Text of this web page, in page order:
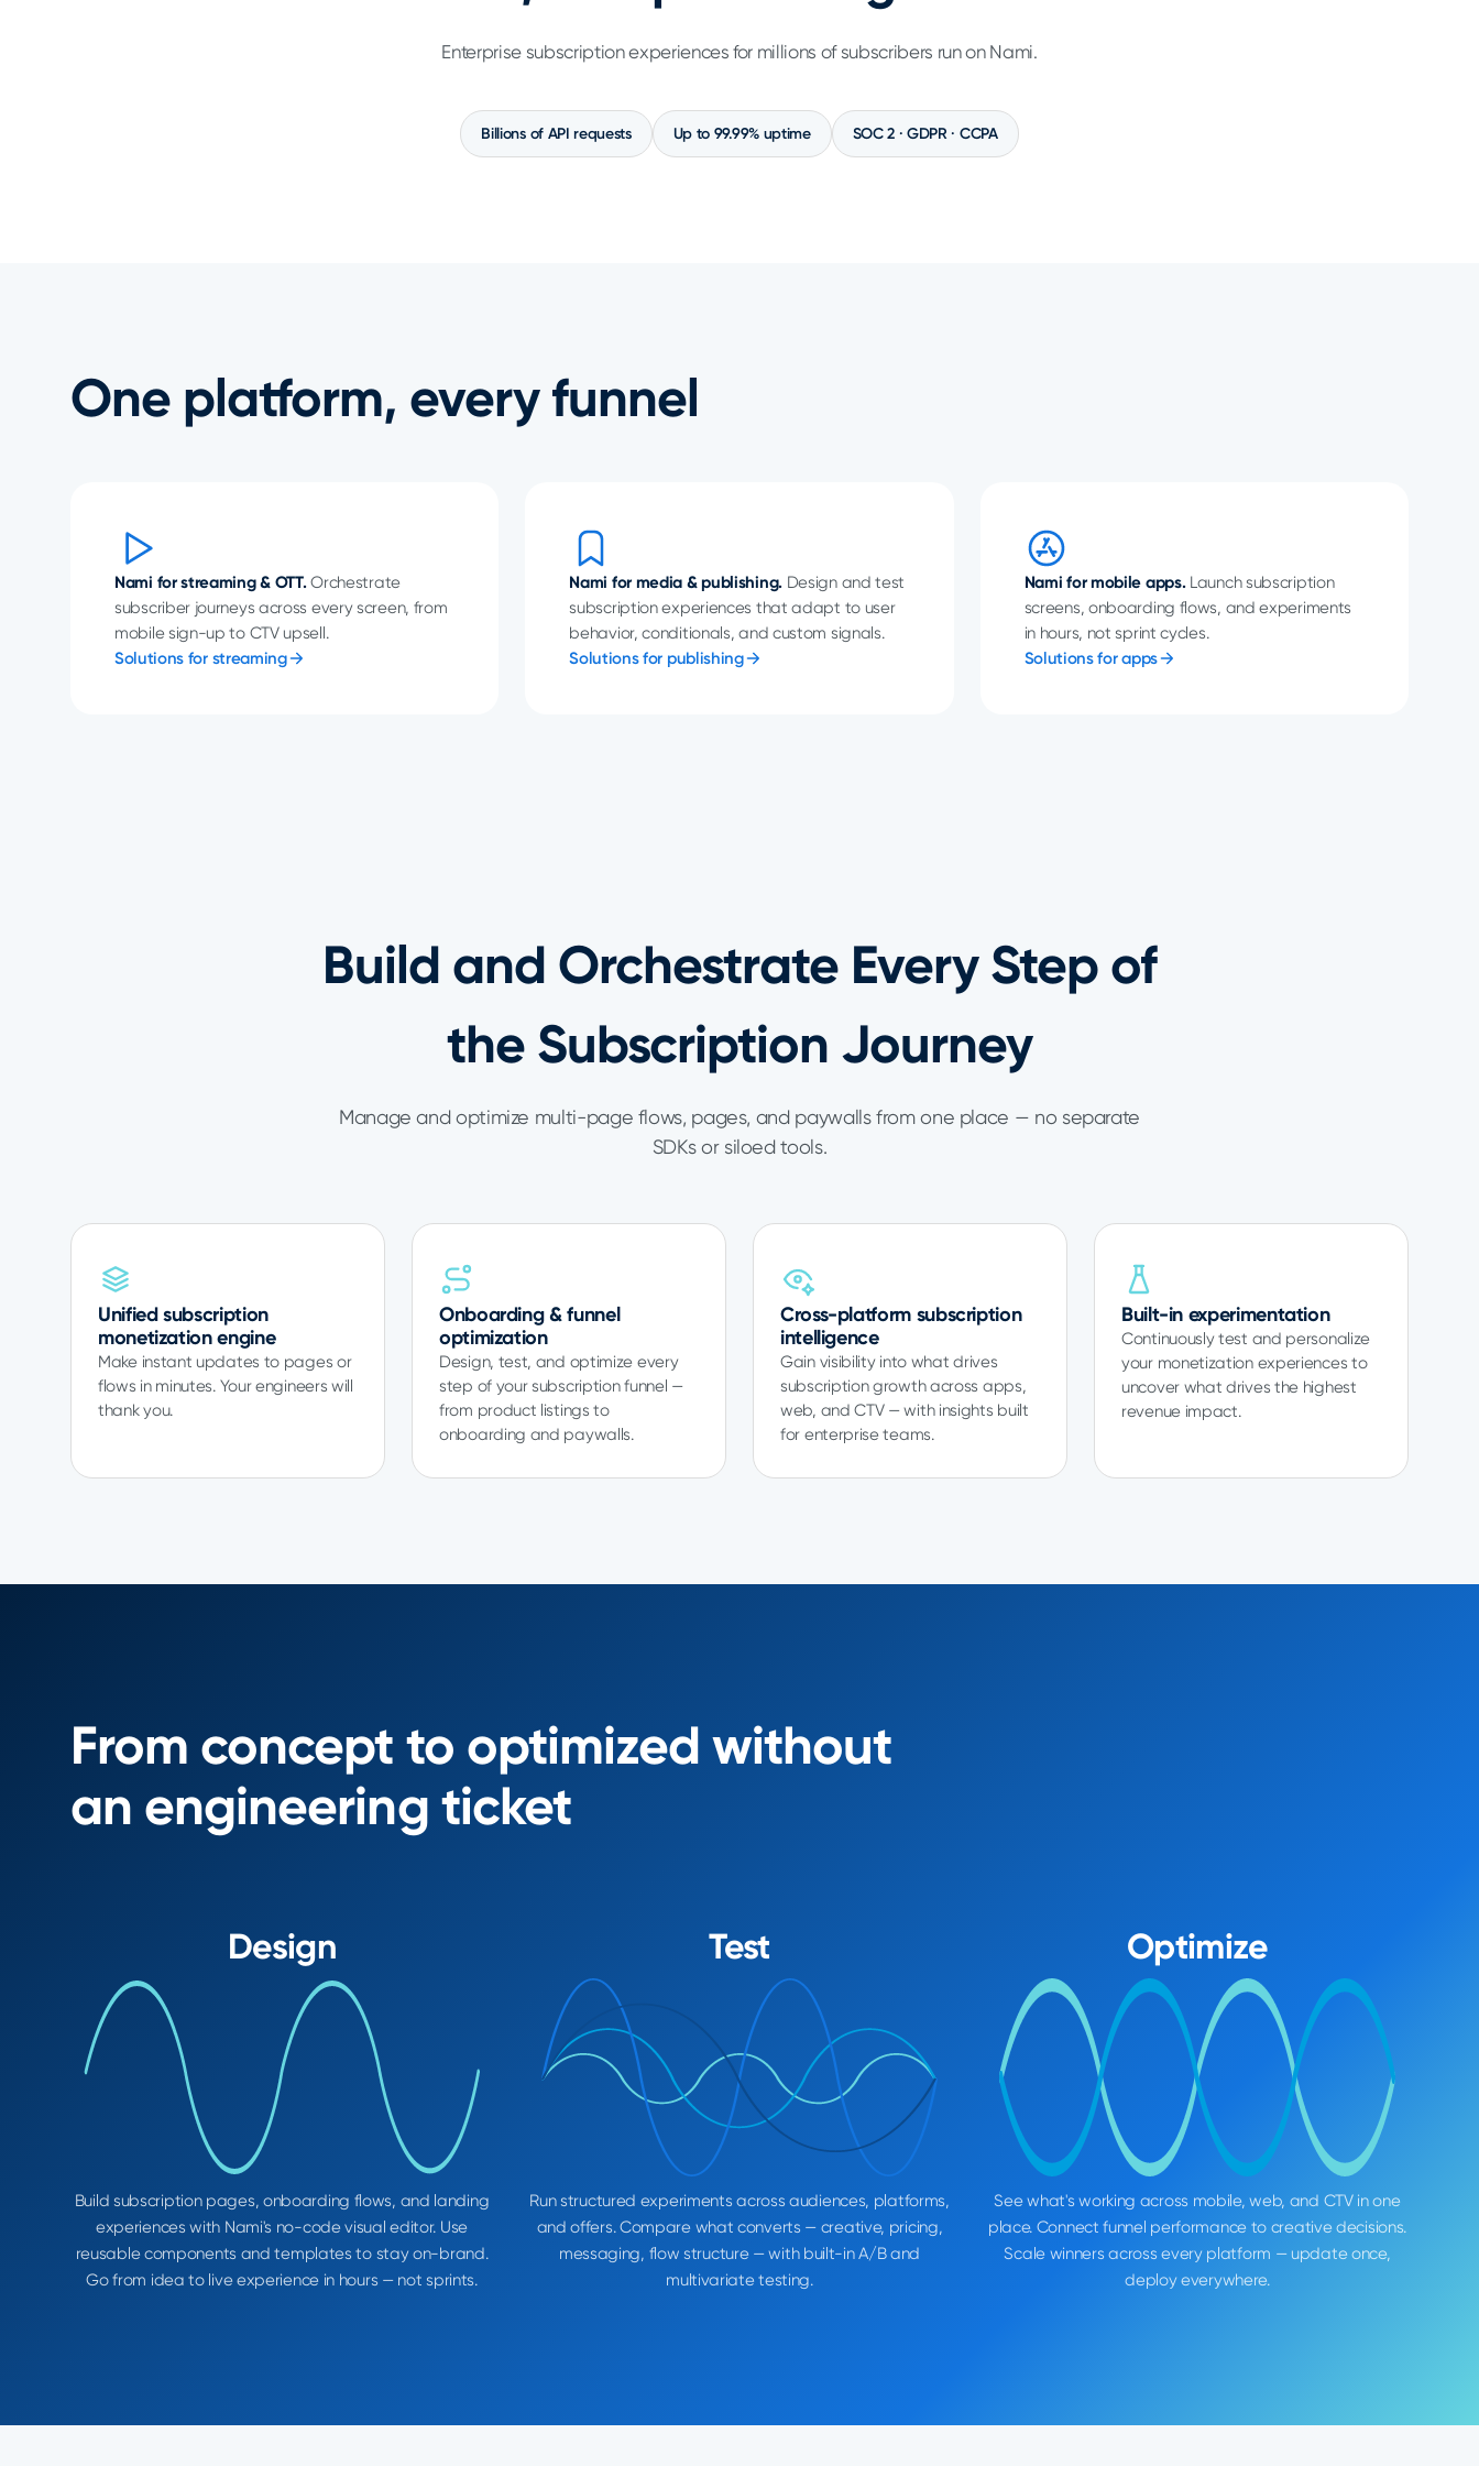
Enterprise subscription experiences for millions of subscribers run on Nami.
Billions of API requests Up to 99.99% uptime SOC 2 · GDPR · CCPA
One platform, every funnel
Nami for streaming & OTT.Orchestrate
subscriber journeys across every screen, from
mobile sign-up to CTV upsell.
Solutions for streaming
Nami for media & publishing.Design and test
subscription experiences that adapt to user
behavior, conditionals, and custom signals.
Solutions for publishing
Nami for mobile apps.Launch subscription
screens, onboarding flows, and experiments
in hours, not sprint cycles.
Solutions for apps
Build and Orchestrate Every Step of
the Subscription Journey
Manage and optimize multi-page flows, pages, and paywalls from one place — no separate
SDKs or siloed tools.
Unified subscription
monetization engine
Make instant updates to pages or
flows in minutes. Your engineers will
thank you.
Onboarding & funnel
optimization
Design, test, and optimize every
step of your subscription funnel —
from product listings to
onboarding and paywalls.
Cross-platform subscription
intelligence
Gain visibility into what drives
subscription growth across apps,
web, and CTV — with insights built
for enterprise teams.
Built-in experimentation
Continuously test and personalize
your monetization experiences to
uncover what drives the highest
revenue impact.
From concept to optimized without
an engineering ticket
Design
Build subscription pages, onboarding flows, and landing
experiences with Nami's no-code visual editor. Use
reusable components and templates to stay on-brand.
Go from idea to live experience in hours — not sprints.
Test
Run structured experiments across audiences, platforms,
and offers. Compare what converts — creative, pricing,
messaging, flow structure — with built-in A/B and
multivariate testing.
Optimize
See what's working across mobile, web, and CTV in one
place. Connect funnel performance to creative decisions.
Scale winners across every platform — update once,
deploy everywhere.